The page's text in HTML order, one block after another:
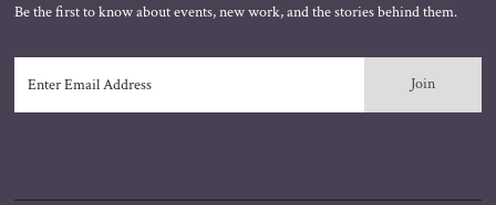
Be the first to know about events, new work, and the stories behind them.
Email
Address